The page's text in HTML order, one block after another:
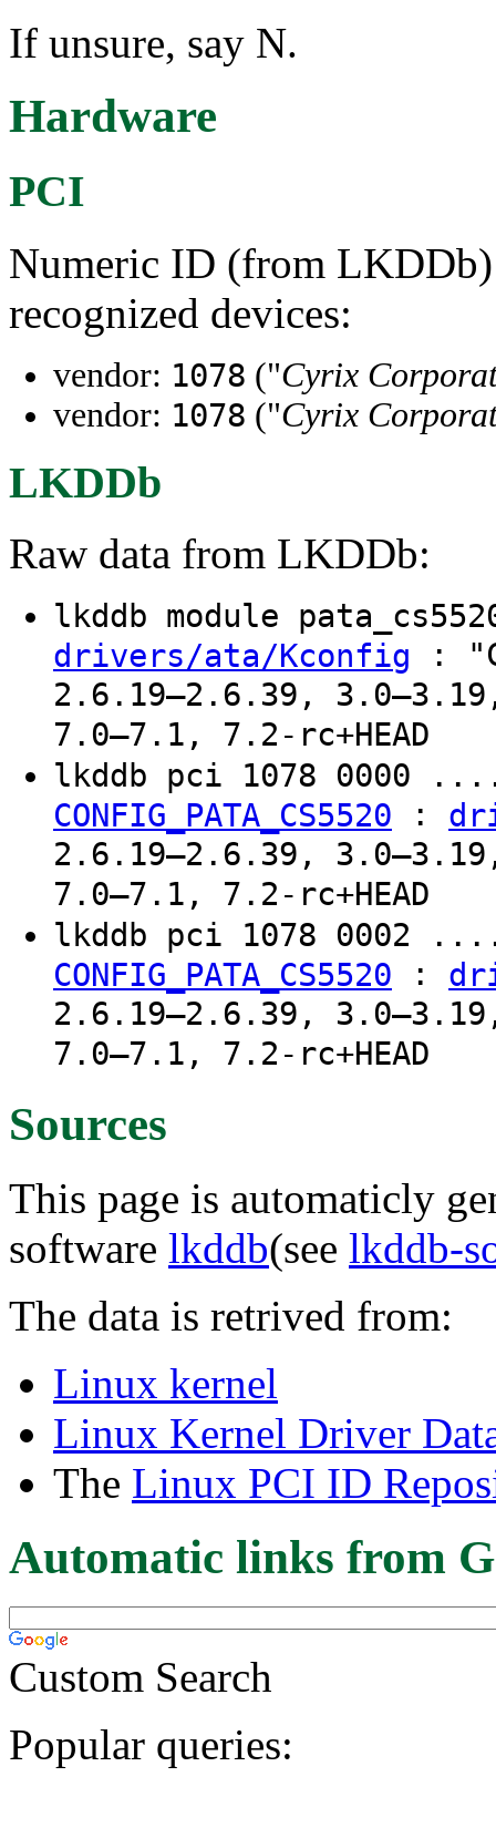
If unsure, say N.
Hardware
PCI
Numeric ID (from
recognized devices:
vendor: 1078 ("Cyrix
vendor: 1078 ("Cyrix
LKDDb
Raw data from LKDDb:
lkddb module
drivers/ata/Kconfig :
2.6.19–2.6.39,
7.0–7.1, 7.2-rc+HEAD
lkddb pci 1078
CONFIG_PATA_CS5520 :
2.6.19–2.6.39,
7.0–7.1, 7.2-rc+HEAD
lkddb pci 1078
CONFIG_PATA_CS5520 :
2.6.19–2.6.39,
7.0–7.1, 7.2-rc+HEAD
Sources
This page is automaticly
software lkddb(see lkddb-
The data is retrived from:
Linux kernel
Linux Kernel Driver
The Linux PCI ID
Automatic links from
Custom Search
Popular queries: